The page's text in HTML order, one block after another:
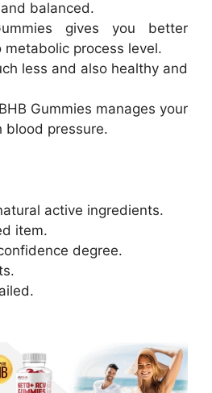
balanced.
gives you better
process level.
less and also healthy and
Gummies manages your
blood pressure.
active ingredients.
item.
degree.